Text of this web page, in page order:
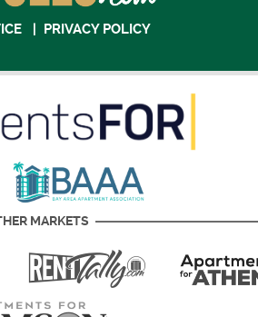
| PRIVACY POLICY
MARKETS